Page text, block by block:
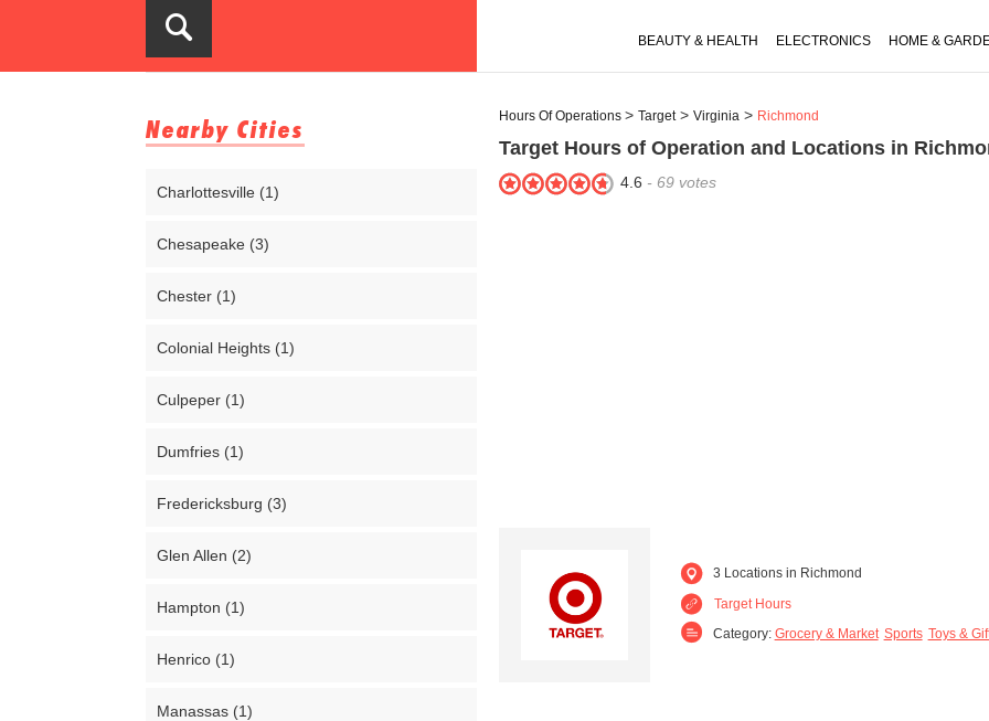
BEAUTY & HEALTH ELECTRONICS HOME &
Nearby Cities
Charlottesville (1)
Chesapeake (3)
Chester (1)
Colonial Heights (1)
Culpeper (1)
Dumfries (1)
Fredericksburg (3)
Glen Allen (2)
Hampton (1)
Henrico (1)
Manassas (1)
Hours Of Operations Target Virginia Richmond
Target Hours of Operation and Locations in
4.6 - 69 votes
3 Locations in Richmond
Target Hours
Category: Grocery & Market Sports Toys &